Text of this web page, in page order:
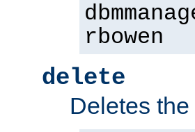
rbowen
delete
Deletes the